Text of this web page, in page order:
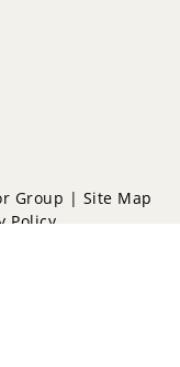
Group | Site Map
Policy